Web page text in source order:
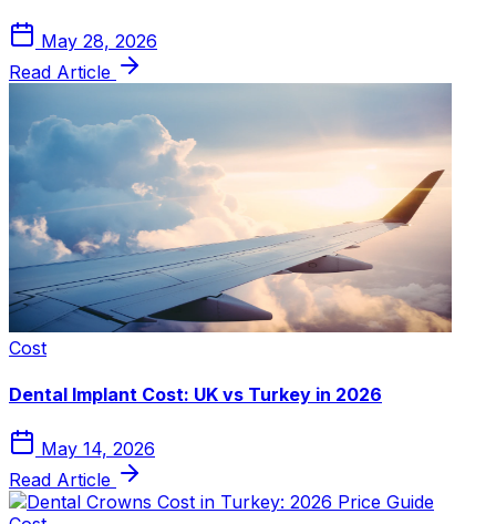
May 28, 2026
Read Article
Cost
Dental Implant Cost: UK vs Turkey in 2026
May 14, 2026
Read Article